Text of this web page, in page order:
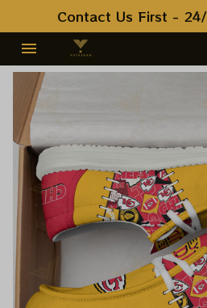
Contact Us First -